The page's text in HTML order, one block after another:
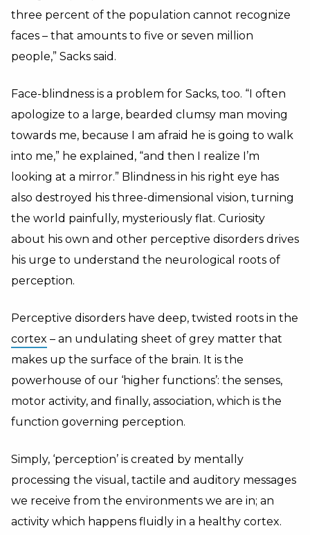
three percent of the population cannot recognize
faces – that amounts to five or seven million
people,” Sacks said.
Face-blindness is a problem for Sacks, too. “I often
apologize to a large, bearded clumsy man moving
towards me, because I am afraid he is going to walk
into me,” he explained, “and then I realize I’m
looking at a mirror.” Blindness in his right eye has
also destroyed his three-dimensional vision, turning
the world painfully, mysteriously flat. Curiosity
about his own and other perceptive disorders drives
his urge to understand the neurological roots of
perception.
Perceptive disorders have deep, twisted roots in the
cortex – an undulating sheet of grey matter that
makes up the surface of the brain. It is the
powerhouse of our ‘higher functions’: the senses,
motor activity, and finally, association, which is the
function governing perception.
Simply, ‘perception’ is created by mentally
processing the visual, tactile and auditory messages
we receive from the environments we are in; an
activity which happens fluidly in a healthy cortex.